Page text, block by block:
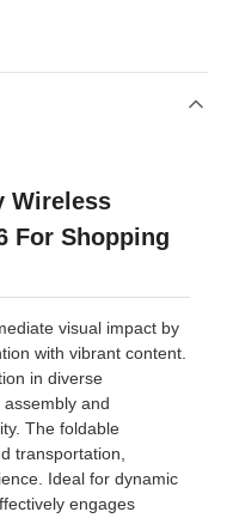
Wireless
For Shopping
visual impact by
with vibrant content.
in diverse
and
The foldable
transportation,
Ideal for dynamic
engages